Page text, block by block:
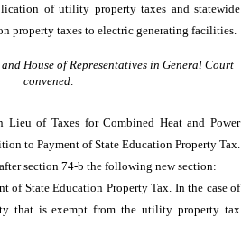
of utility property taxes and statewide
property taxes to electric generating facilities.
House of Representatives in General Court
convened:
of Taxes for Combined Heat and Power
to Payment of State Education Property Tax.
section 74-b the following new section:
of State Education Property Tax. In the case of
that is exempt from the utility property tax